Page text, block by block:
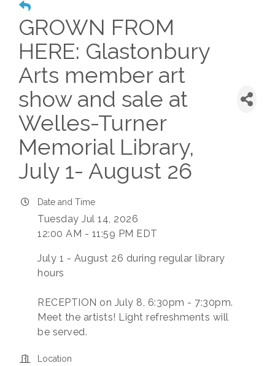
GROWN FROM
HERE: Glastonbury
Arts member art
show and sale at
Welles-Turner
Memorial Library,
July 1- August 26
Date and Time
Tuesday Jul 14, 2026
12:00 AM - 11:59 PM EDT
July 1 - August 26 during regular library
hours
RECEPTION on July 8, 6:30pm - 7:30pm.
Meet the artists! Light refreshments will
be served.
Location